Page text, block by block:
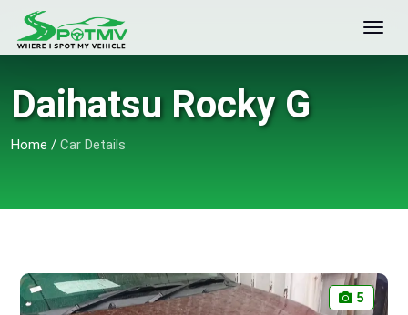
Daihatsu Rocky G
Home / Car Details
5